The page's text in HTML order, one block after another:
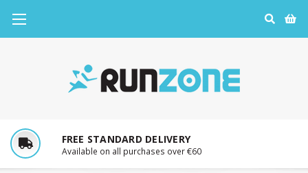
30 DAY RETURNS
In-store or by post